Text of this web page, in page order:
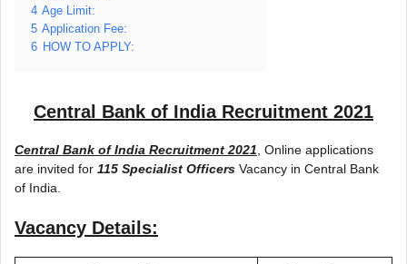
4 Age Limit:
5 Application Fee:
6 HOW TO APPLY:
Central Bank of India Recruitment 2021
Central Bank of India Recruitment 2021 , Online applications
are invited for 115 Specialist Officers Vacancy in Central Bank
of India.
Vacancy Details: